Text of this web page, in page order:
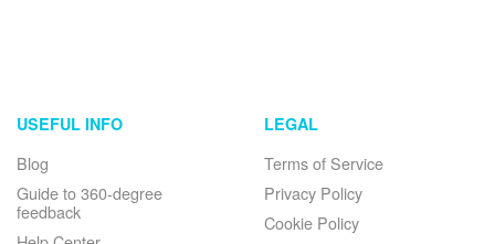
USEFUL INFO
Blog
Guide to 360-degree
feedback
LEGAL
Terms of Service
Privacy Policy
Cookie Policy